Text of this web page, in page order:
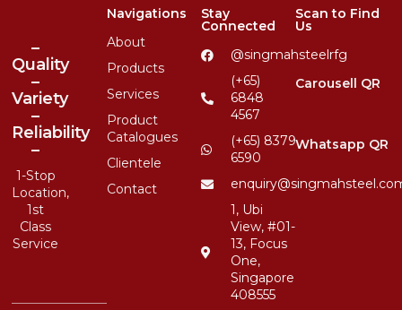
–
Quality
–
Variety
–
Reliability
–
1-Stop
Location,
1st
Class
Service
Navigations
About
Products
Services
Product
Catalogues
Clientele
Contact
Stay
Connected
@singmahsteelrfg
(+65)
6848
4567
(+65) 8379
6590
1, Ubi
View, #01-
13, Focus
One,
Singapore
408555
Scan to Find
Us
Carousell QR
Whatsapp QR